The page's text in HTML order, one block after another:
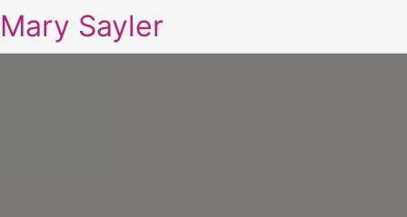
Mary Sayler